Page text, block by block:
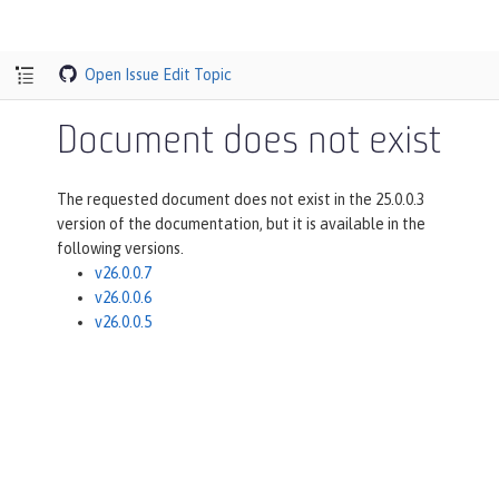
Open Issue Edit Topic
Document does not exist
The requested document does not exist in the 25.0.0.3
version of the documentation, but it is available in the
following versions.
v26.0.0.7
v26.0.0.6
v26.0.0.5